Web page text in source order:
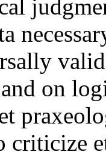
valid
on
criticize